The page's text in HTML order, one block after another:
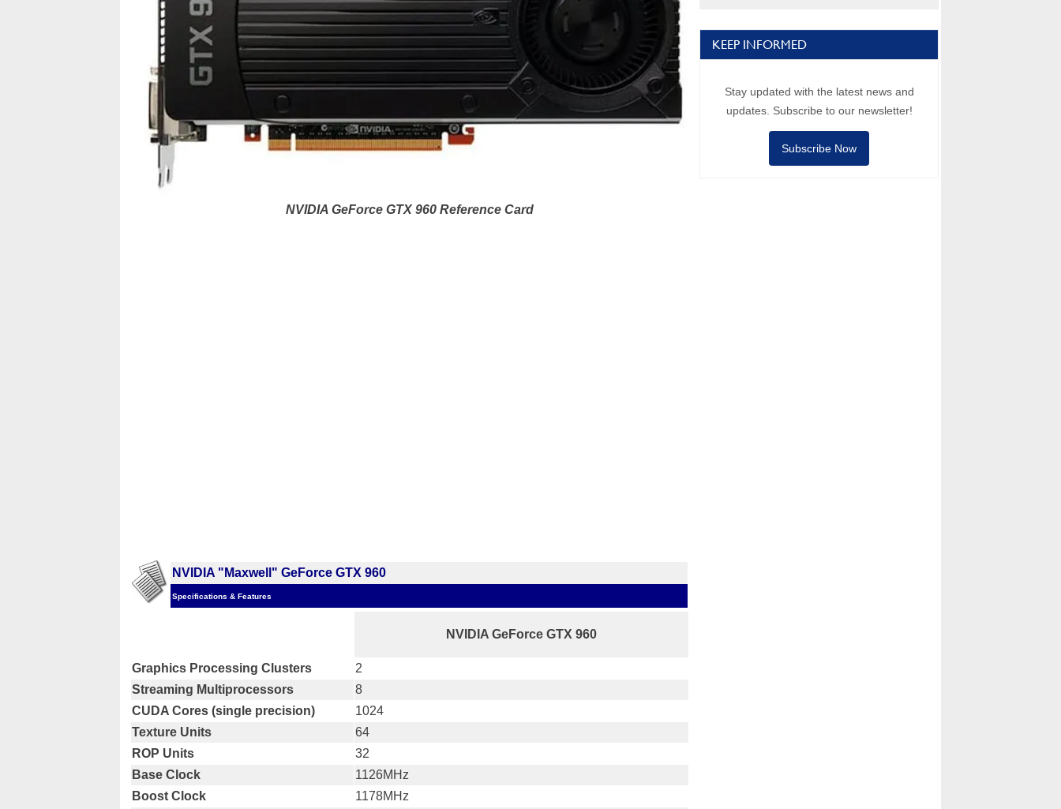
NVIDIA GeForce GTX 960 Reference Card
NVIDIA "Maxwell" GeForce GTX 960
Specifications & Features
NVIDIA GeForce GTX 960
Graphics Processing Clusters
2
Streaming Multiprocessors
8
CUDA Cores (single precision)
1024
Texture Units
64
ROP Units
32
Base Clock
1126MHz
Boost Clock
1178MHz
KEEP INFORMED
Stay updated with the latest news and
updates. Subscribe to our newsletter!
Subscribe Now